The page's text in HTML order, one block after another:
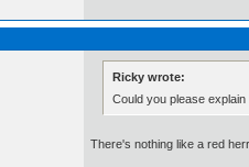
Ricky wrote:
Could you please
There's nothing like a red